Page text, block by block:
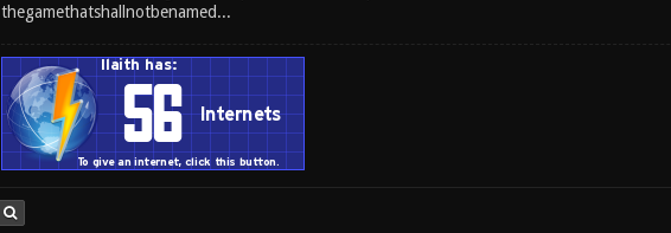
thegamethatshallnotbenamed...